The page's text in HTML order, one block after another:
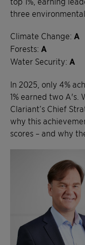
three
Climate Change: A
Forests: A
Water Security: A
In 2025, only 4%
1% earned two A's.
Clariant’s Chief
why this
scores – and why